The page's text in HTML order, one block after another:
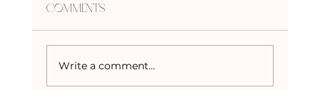
Comments
Write a comment...